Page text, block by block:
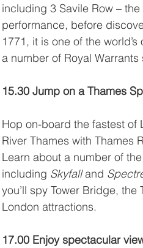
including 3 Savile Row –
performance, before
1771, it is one of the
a number of Royal Warrants
15.30 Jump on a Thames
Hop on-board the fastest of
River Thames with Thames
Learn about a number of
including Skyfall and
you’ll spy Tower Bridge,
London attractions.
17.00 Enjoy spectacular